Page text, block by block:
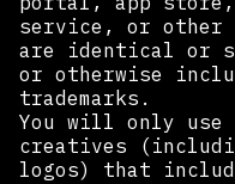
service, or other
are identical or
or otherwise
trademarks.
You will only
creatives
logos) that